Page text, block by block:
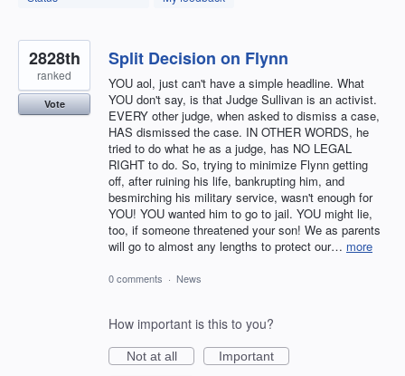
Split Decision on Flynn
YOU aol, just can't have a simple headline. What
YOU don't say, is that Judge Sullivan is an activist.
EVERY other judge, when asked to dismiss a case,
HAS dismissed the case. IN OTHER WORDS, he
tried to do what he as a judge, has NO LEGAL
RIGHT to do. So, trying to minimize Flynn getting
off, after ruining his life, bankrupting him, and
besmirching his military service, wasn't enough for
YOU! YOU wanted him to go to jail. YOU might lie,
too, if someone threatened your son! We as parents
will go to almost any lengths to protect our… more
2828th
ranked
Vote
0 comments · News
How important is this to you?
Not at all
Important